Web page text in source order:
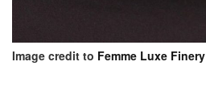
Image credit to Femme Luxe Finery